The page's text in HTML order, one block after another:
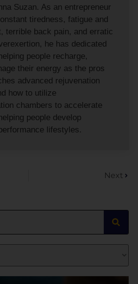
Suzan. As an entrepreneur
tiredness, fatigue and
terrible back pain, and erratic
he has dedicated
people recharge,
their energy as the pros
advanced rejuvenation
how to utilize
chambers to accelerate
people develop
lifestyles.
Next